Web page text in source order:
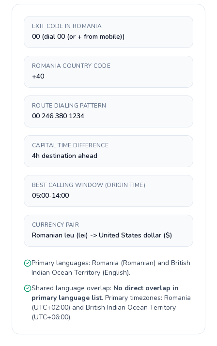
EXIT CODE IN ROMANIA
00 (dial 00 (or + from mobile))
ROMANIA COUNTRY CODE
+40
ROUTE DIALING PATTERN
00 246 380 1234
CAPITAL TIME DIFFERENCE
4h destination ahead
BEST CALLING WINDOW (ORIGIN TIME)
05:00-14:00
CURRENCY PAIR
Romanian leu (lei) -> United States dollar ($)
Primary languages: Romania (Romanian) and British
Indian Ocean Territory (English).
Shared language overlap: No direct overlap in
primary language list. Primary timezones: Romania
(UTC+02:00) and British Indian Ocean Territory
(UTC+06:00).